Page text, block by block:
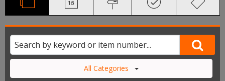
All Categories